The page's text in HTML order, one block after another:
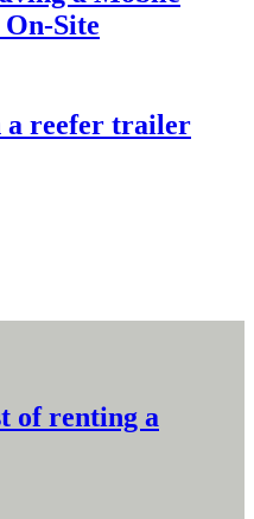
Site
a reefer trailer
of renting a